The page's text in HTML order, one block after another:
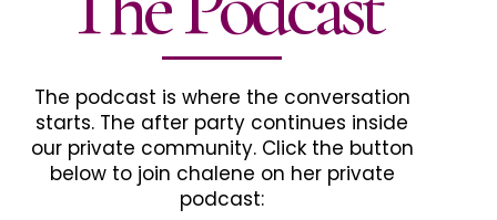
The podcast is where the conversation
starts. The after party continues inside
our private community. Click the button
below to join chalene on her private
podcast: